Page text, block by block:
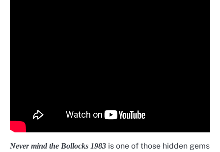
Never mind the Bollocks 1983 is one of those hidden gems